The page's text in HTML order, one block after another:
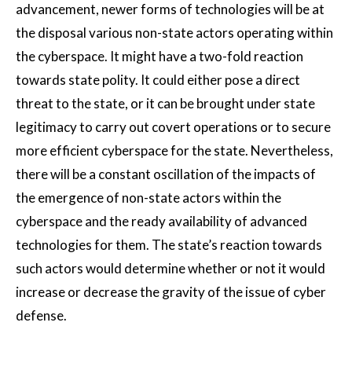
advancement, newer forms of technologies will be at
the disposal various non-state actors operating within
the cyberspace. It might have a two-fold reaction
towards state polity. It could either pose a direct
threat to the state, or it can be brought under state
legitimacy to carry out covert operations or to secure
more efficient cyberspace for the state. Nevertheless,
there will be a constant oscillation of the impacts of
the emergence of non-state actors within the
cyberspace and the ready availability of advanced
technologies for them. The state’s reaction towards
such actors would determine whether or not it would
increase or decrease the gravity of the issue of cyber
defense.